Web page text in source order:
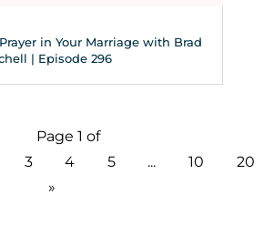
in Your Marriage with Brad
| Episode 296
Page 1 of
3 4 5 ... 10
20
»